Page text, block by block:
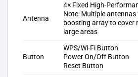
Antenna
4× Fixed High-
Note: Multiple
boosting array to cover
large areas
Button
WPS/Wi-Fi Button
Power On/Off Button
Reset Button